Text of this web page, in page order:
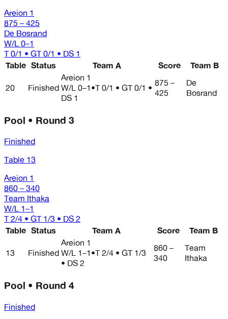
Areion 1
875 – 425
De Bosrand
W/L 0–1
T 0/1 • GT 0/1 • DS 1
Table Status Team A Score Team B
20 Finished
Areion 1
W/L 0–1 •T 0/1 • GT 0/1 •
DS 1
875 –
425
De
Bosrand
Pool • Round 3
Finished
Table 13
Areion 1
860 – 340
Team Ithaka
W/L 1–1
T 2/4 • GT 1/3 • DS 2
Table Status Team A Score Team B
13 Finished
Areion 1
W/L 1–1 •T 2/4 • GT 1/3
• DS 2
860 –
340
Team
Ithaka
Pool • Round 4
Finished